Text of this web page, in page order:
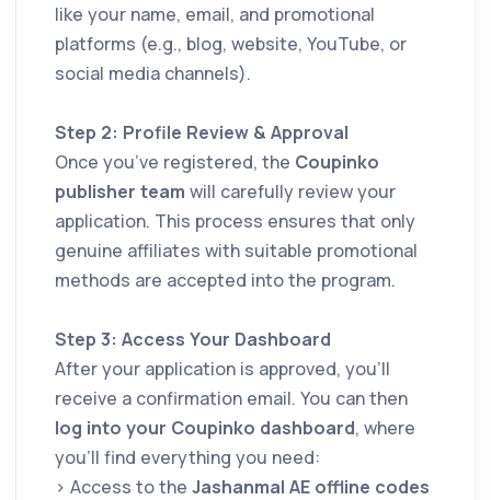
like your name, email, and promotional
platforms (e.g., blog, website, YouTube, or
social media channels).
Step 2: Profile Review & Approval
Once you’ve registered, the Coupinko
publisher team will carefully review your
application. This process ensures that only
genuine affiliates with suitable promotional
methods are accepted into the program.
Step 3: Access Your Dashboard
After your application is approved, you’ll
receive a confirmation email. You can then
log into your Coupinko dashboard, where
you’ll find everything you need:
> Access to the Jashanmal AE offline codes